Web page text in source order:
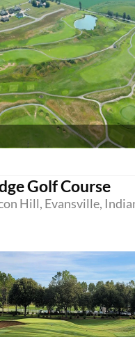
Golf Course